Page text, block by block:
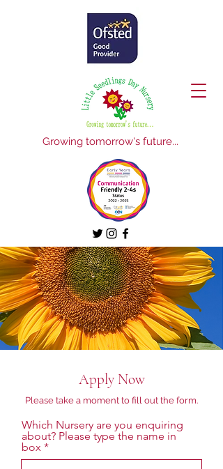
Growing tomorrow's future...
Apply Now
Please take a moment to fill out the form.
Which Nursery are you enquiring
about? Please type the name in
box